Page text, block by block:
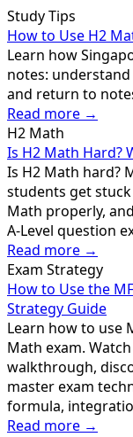
Study Tips
How to Use H2
Learn how
notes:
and return to
Read more →
H2 Math
Is H2 Math Hard?
Is H2 Math hard?
students get
Math properly,
A-Level question
Read more →
Exam Strategy
How to Use the
Strategy Guide
Learn how to use
Math exam.
walkthrough,
master exam
formula,
Read more →